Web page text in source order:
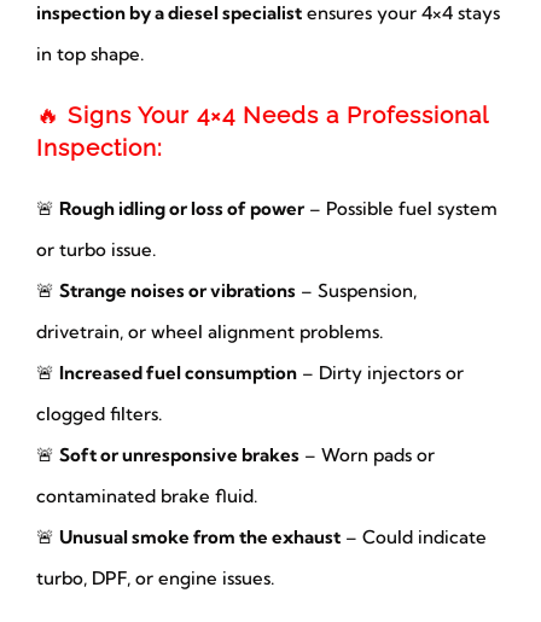
inspection by a diesel specialistensures your 4×4 stays
in top shape.
🔥 Signs Your 4×4 Needs a Professional
Inspection:
🚨 Rough idling or loss of power– Possible fuel system
or turbo issue.
🚨 Strange noises or vibrations– Suspension,
drivetrain, or wheel alignment problems.
🚨 Increased fuel consumption– Dirty injectors or
clogged filters.
🚨 Soft or unresponsive brakes– Worn pads or
contaminated brake fluid.
🚨 Unusual smoke from the exhaust– Could indicate
turbo, DPF, or engine issues.